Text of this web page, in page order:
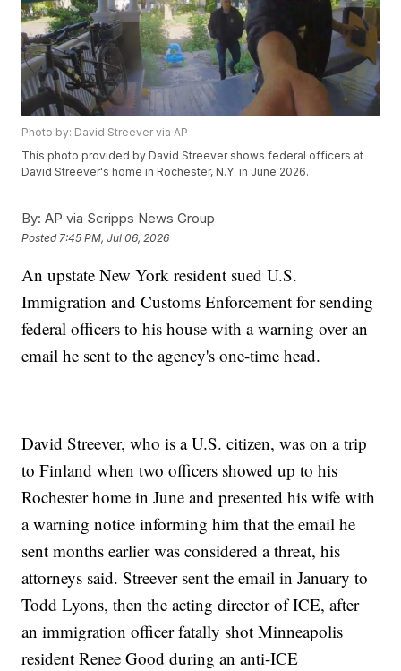
Photo by: David Streever via AP
This photo provided by David Streever shows federal officers at
David Streever's home in Rochester, N.Y. in June 2026.
By: AP via Scripps News Group
Posted 7:45 PM, Jul 06, 2026
An upstate New York resident sued U.S.
Immigration and Customs Enforcement for sending
federal officers to his house with a warning over an
email he sent to the agency's one-time head.
David Streever, who is a U.S. citizen, was on a trip
to Finland when two officers showed up to his
Rochester home in June and presented his wife with
a warning notice informing him that the email he
sent months earlier was considered a threat, his
attorneys said. Streever sent the email in January to
Todd Lyons, then the acting director of ICE, after
an immigration officer fatally shot Minneapolis
resident Renee Good during an anti-ICE